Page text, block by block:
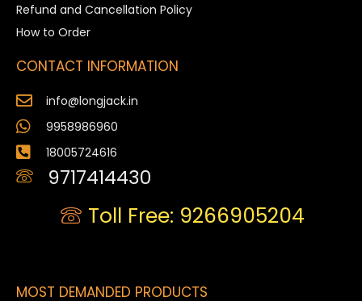
Refund and Cancellation Policy
How to Order
CONTACT INFORMATION
info@longjack.in
9958986960
18005724616
9717414430
Toll Free: 9266905204
MOST DEMANDED PRODUCTS